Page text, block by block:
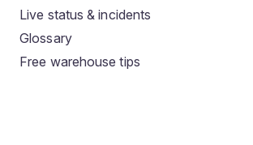
Live status & incidents
Glossary
Free warehouse tips